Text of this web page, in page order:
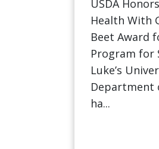
USDA
Health With
Beet Award
Program for
Luke’s
Department
ha...